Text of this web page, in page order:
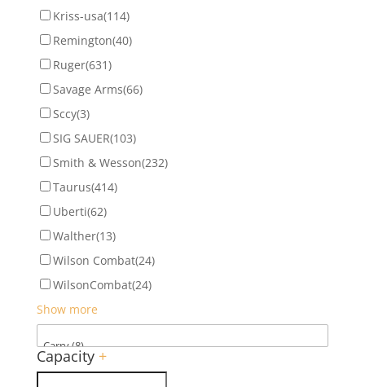
Kriss-usa(114)
Remington(40)
Ruger(631)
Savage Arms(66)
Sccy(3)
SIG SAUER(103)
Smith & Wesson(232)
Taurus(414)
Uberti(62)
Walther(13)
Wilson Combat(24)
WilsonCombat(24)
Show more
Capacity +